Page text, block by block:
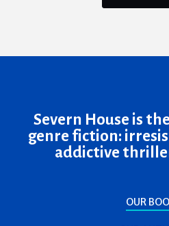
Severn House is
genre fiction:
addictive
OUR